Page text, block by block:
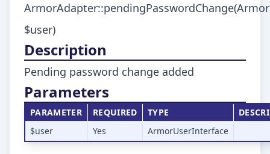
$user)
Description
Pending password change added
Parameters
PARAMETER REQUIRED TYPE
$user
Yes ArmorUserInterface